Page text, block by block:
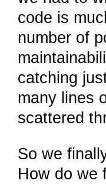
code is
number of
catching
many lines
scattered
So we
How do we